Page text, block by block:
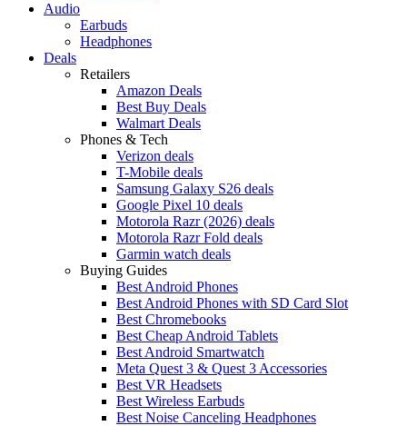
Audio
Earbuds
Headphones
Deals
Retailers
Amazon Deals
Best Buy Deals
Walmart Deals
Phones & Tech
Verizon deals
T-Mobile deals
Samsung Galaxy S26 deals
Google Pixel 10 deals
Motorola Razr (2026) deals
Motorola Razr Fold deals
Garmin watch deals
Buying Guides
Best Android Phones
Best Android Phones with SD Card Slot
Best Chromebooks
Best Cheap Android Tablets
Best Android Smartwatch
Meta Quest 3 & Quest 3 Accessories
Best VR Headsets
Best Wireless Earbuds
Best Noise Canceling Headphones